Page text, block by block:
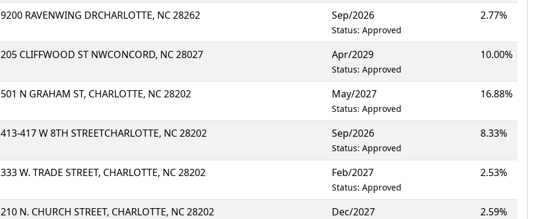
9200 RAVENWING DRCHARLOTTE, NC 28262 Sep/2026
Status: Approved
2.77%
205 CLIFFWOOD ST NWCONCORD, NC 28027 Apr/2029
Status: Approved
10.00%
501 N GRAHAM ST, CHARLOTTE, NC 28202 May/2027
Status: Approved
16.88%
413-417 W 8TH STREETCHARLOTTE, NC 28202 Sep/2026
Status: Approved
8.33%
333 W. TRADE STREET, CHARLOTTE, NC 28202 Feb/2027
Status: Approved
2.53%
210 N. CHURCH STREET, CHARLOTTE, NC 28202 Dec/2027 2.59%